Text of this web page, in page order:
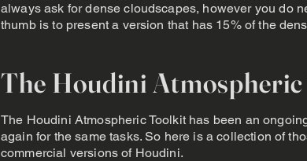
always ask for dense cloudscapes, however you do
thumb is to present a version that has 15% of the
The Houdini
The Houdini Atmospheric Toolkit has been an
again for the same tasks. So here is a collection of
commercial versions of Houdini.